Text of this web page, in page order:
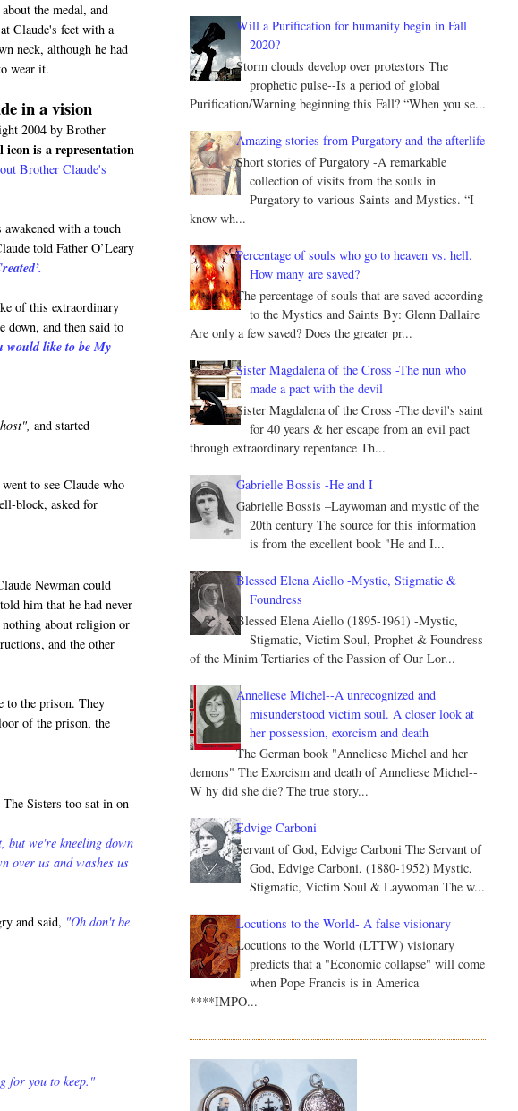
the medal, and
Claude's feet with a
neck, although he had
wear it.
in a vision
2004 by Brother
is a representation
Brother Claude's
with a touch
told Father O’Leary
of this extraordinary
down, and then said to
would like to be My
and started
to see Claude who
block, asked for
Newman could
him that he had never
nothing about religion or
and the other
to the prison. They
of the prison, the
Sisters too sat in on
but we're kneeling down
over us and washes us
and said, "Oh don't be
for you to keep."
Will a Purification for humanity begin in Fall
2020?
Storm clouds develop over protestors The
prophetic pulse--Is a period of global
Purification/Warning beginning this Fall? “When you se...
Amazing stories from Purgatory and the afterlife
Short stories of Purgatory -A remarkable
collection of visits from the souls in
Purgatory to various Saints and Mystics. “I
know wh...
Percentage of souls who go to heaven vs. hell.
How many are saved?
The percentage of souls that are saved according
to the Mystics and Saints By: Glenn Dallaire
Are only a few saved? Does the greater pr...
Sister Magdalena of the Cross -The nun who
made a pact with the devil
Sister Magdalena of the Cross -The devil's saint
for 40 years & her escape from an evil pact
through extraordinary repentance Th...
Gabrielle Bossis -He and I
Gabrielle Bossis –Laywoman and mystic of the
20th century The source for this information
is from the excellent book "He and I...
Blessed Elena Aiello -Mystic, Stigmatic &
Foundress
Blessed Elena Aiello (1895-1961) -Mystic,
Stigmatic, Victim Soul, Prophet & Foundress
of the Minim Tertiaries of the Passion of Our Lor...
Anneliese Michel--A unrecognized and
misunderstood victim soul. A closer look at
her possession, exorcism and death
The German book "Anneliese Michel and her
demons" The Exorcism and death of Anneliese Michel--
W hy did she die? The true story...
Edvige Carboni
Servant of God, Edvige Carboni The Servant of
God, Edvige Carboni, (1880-1952) Mystic,
Stigmatic, Victim Soul & Laywoman The w...
Locutions to the World- A false visionary
Locutions to the World (LTTW) visionary
predicts that a "Economic collapse" will come
when Pope Francis is in America
****IMPO...